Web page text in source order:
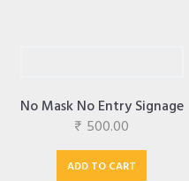
No Mask No Entry Signage
₹ 500.00
ADD TO CART